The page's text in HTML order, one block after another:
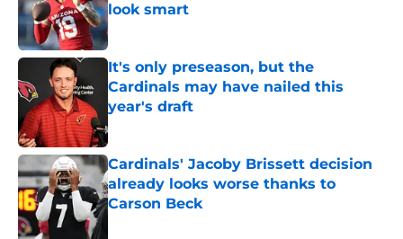
look smart
Published by on Invalid Date
It's only preseason, but the
Cardinals may have nailed this
year's draft
Published by on Invalid Date
Cardinals' Jacoby Brissett decision
already looks worse thanks to
Carson Beck